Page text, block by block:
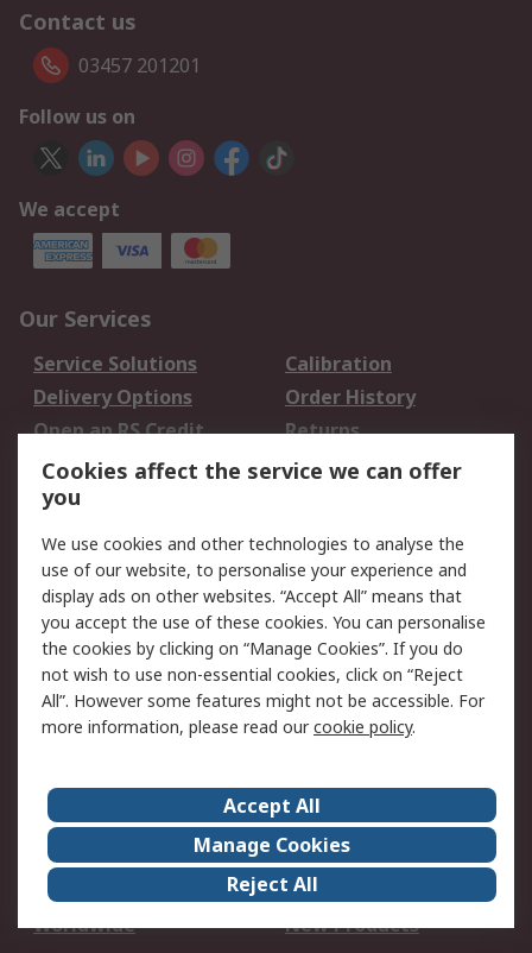
Contact us
03457 201201
Follow us on
We accept
Our Services
Service Solutions
Calibration
Delivery Options
Order History
Open an RS Credit
Account
Returns
Scheduled Orders
Legal
Cookie Policy
Email Security
Privacy Policy -
Updated
Website Terms
Terms and Conditions
of Sale
About Us
Careers
Corporate Group
Events
ESG
Our Certifications
Worldwide
New Products
Cookies affect the service we can offer
you
We use cookies and other technologies to analyse the
use of our website, to personalise your experience and
display ads on other websites. “Accept All” means that
you accept the use of these cookies. You can personalise
the cookies by clicking on “Manage Cookies”. If you do
not wish to use non-essential cookies, click on “Reject
All”. However some features might not be accessible. For
more information, please read ourcookie policy.
Accept All
Manage Cookies
Reject All